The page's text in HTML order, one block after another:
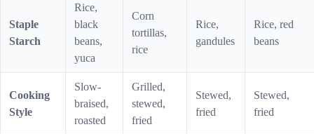
Staple
Starch
Rice,
black
beans,
yuca
Corn
tortillas,
rice
Rice,
gandules
Rice, red
beans
Cooking
Style
Slow-
braised,
roasted
Grilled,
stewed,
fried
Stewed,
fried
Stewed,
fried